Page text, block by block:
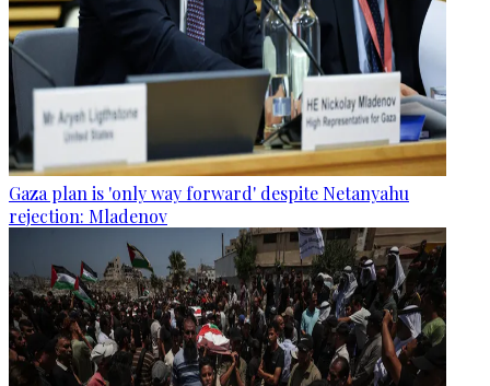
Gaza plan is 'only way forward' despite Netanyahu
rejection: Mladenov